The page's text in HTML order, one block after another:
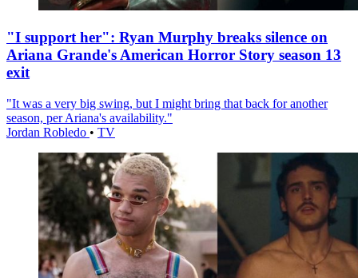
"I support her": Ryan Murphy breaks silence on
Ariana Grande's American Horror Story season 13
exit
"It was a very big swing, but I might bring that back for another
season, per Ariana's availability."
Jordan Robledo • TV